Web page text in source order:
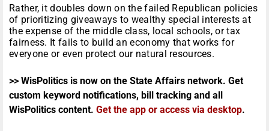
Rather, it doubles down on the failed Republican policies
of prioritizing giveaways to wealthy special interests at
the expense of the middle class, local schools, or tax
fairness. It fails to build an economy that works for
everyone or even protect our natural resources.
>> WisPolitics is now on the State Affairs network. Get
custom keyword notifications, bill tracking and all
WisPolitics content. Get the app or access via desktop.